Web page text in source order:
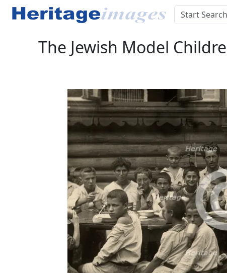
The Jewish Model